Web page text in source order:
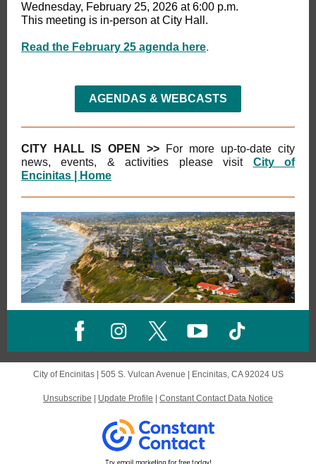
Wednesday, February 25, 2026 at 6:00 p.m.
This meeting is in-person at City Hall.
Read the February 25 agenda here.
AGENDAS & WEBCASTS
CITY HALL IS OPEN >> For more up-to-date city
news, events, & activities please visit
City of
Encinitas | Home
City of Encinitas | 505 S. Vulcan Avenue Encinitas, CA 92024 US
Unsubscribe Update Profile Constant Contact Data Notice